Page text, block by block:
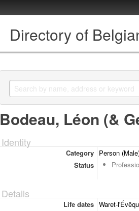
Directory of
Bodeau, Léon (&
Identity
Category
Person
Status
Details
Life dates Waret-